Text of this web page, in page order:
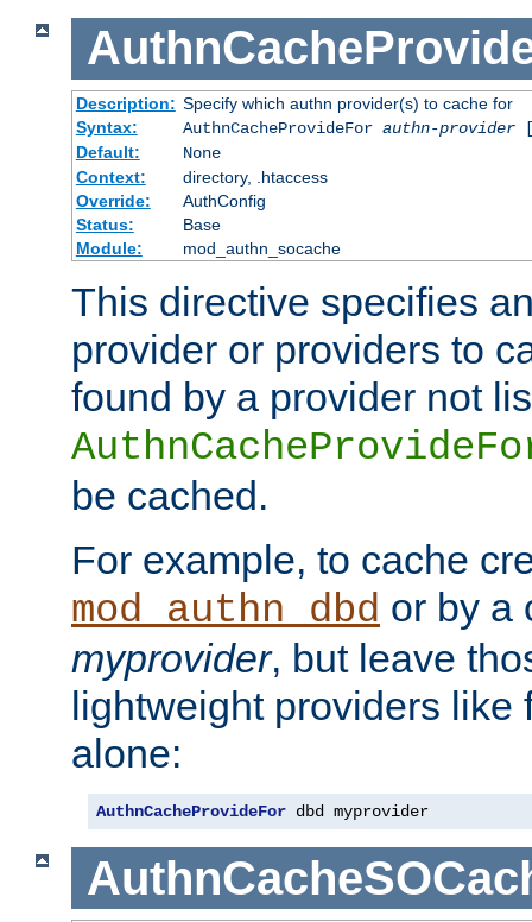
Description: Specify which authn provider(s) to cache for
Syntax:
AuthnCacheProvideFor authn-provider
Default:
None
Context:
directory, .htaccess
Override:
AuthConfig
Status:
Base
Module:
mod_authn_socache
This directive specifies
provider or providers to
found by a provider not
be cached.
For example, to cache
mod_authn_dbd or by a
myprovider, but leave
lightweight providers like
alone:
AuthnCacheProvideFor dbd myprovider